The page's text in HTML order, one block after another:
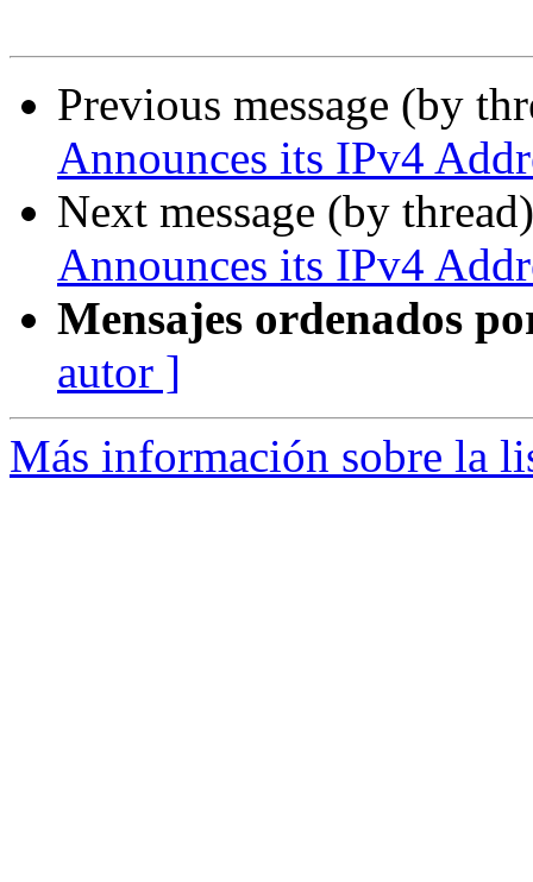
Previous message (by
Announces its IPv4
Next message (by
Announces its IPv4
Mensajes ordenados
autor ]
Más información sobre la